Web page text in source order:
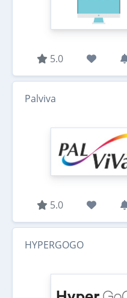
5.0
Palviva
5.0
HYPERGOGO